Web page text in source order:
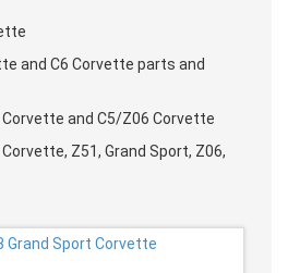
and C6 Corvette parts and
and C5/Z06 Corvette
Z51, Grand Sport, Z06,